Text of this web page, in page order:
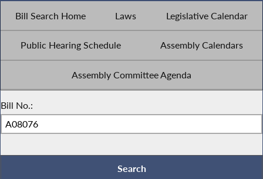
Bill Search Home Laws Legislative Calendar
Public Hearing Schedule Assembly Calendars
Assembly Committee Agenda
Bill No.: